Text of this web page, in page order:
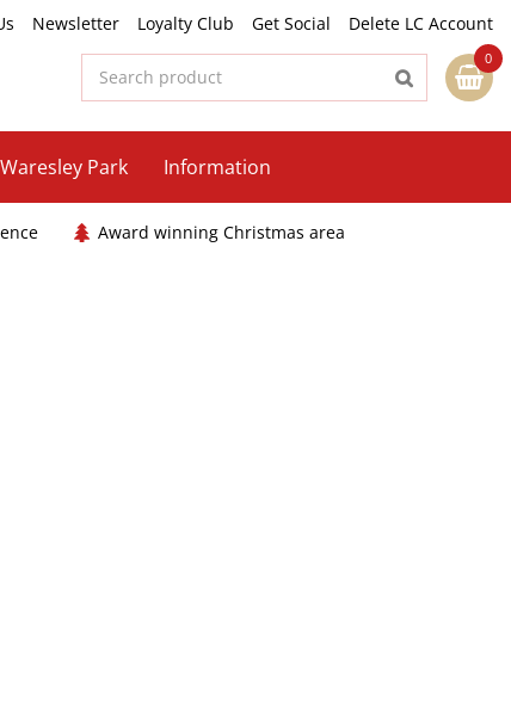
Newsletter Loyalty Club Get Social
Delete LC Account
Park Information
Award winning Christmas area